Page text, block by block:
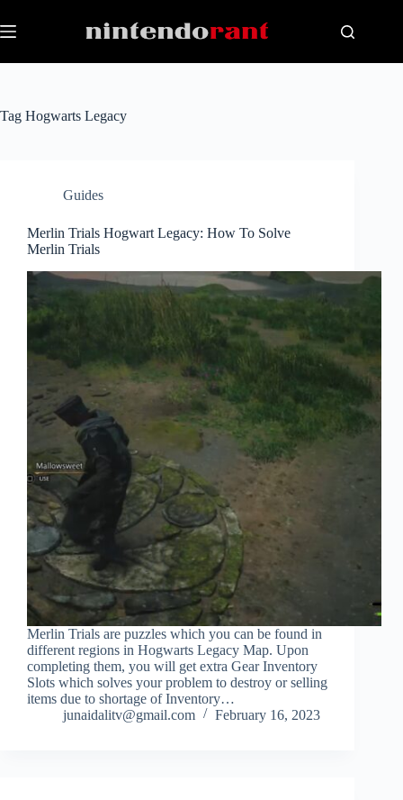
to
content
Tag Hogwarts Legacy
Guides
Merlin Trials Hogwart Legacy: How To Solve
Merlin Trials
Merlin Trials are puzzles which you can be found in
different regions in Hogwarts Legacy Map. Upon
completing them, you will get extra Gear Inventory
Slots which solves your problem to destroy or selling
items due to shortage of Inventory…
junaidalitv@gmail.com
February 16, 2023